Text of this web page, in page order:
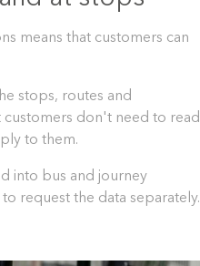
means that customers can
stops, routes and
customers don't need to read
to them.
into bus and journey
request the data separately.